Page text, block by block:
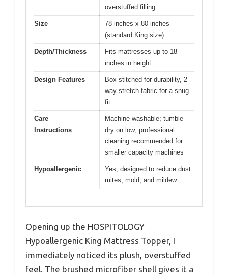
overstuffed filling
Size
78 inches x 80 inches
(standard King size)
Depth/Thickness
Fits mattresses up to 18
inches in height
Design Features
Box stitched for durability, 2-
way stretch fabric for a snug
fit
Care
Instructions
Machine washable; tumble
dry on low; professional
cleaning recommended for
smaller capacity machines
Hypoallergenic
Yes, designed to reduce dust
mites, mold, and mildew
Opening up the HOSPITOLOGY
Hypoallergenic King Mattress Topper, I
immediately noticed its plush, overstuffed
feel. The brushed microfiber shell gives it a